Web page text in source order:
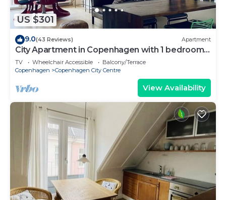
US $301
9.0(43 Reviews) Apartment
City Apartment in Copenhagen with 1 bedrooms
sleeps 2
TV Wheelchair Accessible
Balcony/Terrace
Copenhagen
Copenhagen City Centre
View Availability